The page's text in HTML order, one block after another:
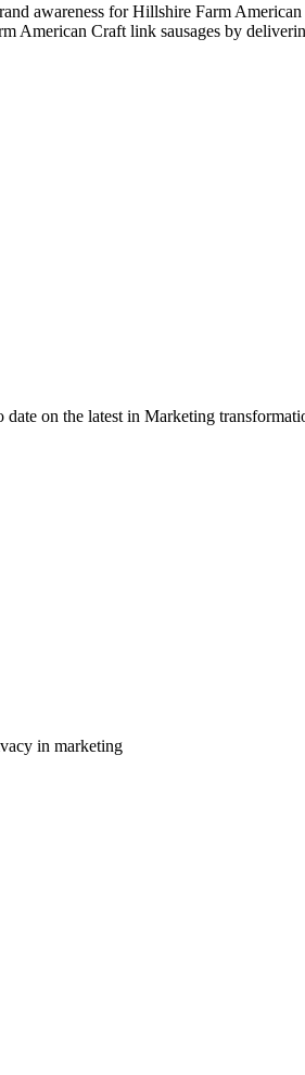
awareness for Hillshire Farm American
Craft link sausages by
on the latest in Marketing
in marketing